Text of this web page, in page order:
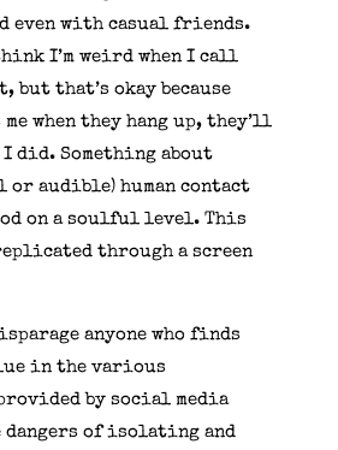
even with casual friends.
I’m weird when I call
but that’s okay because
when they hang up, they’ll
did. Something about
audible) human contact
on a soulful level. This
through a screen
anyone who finds
in the various
by social media
of isolating and